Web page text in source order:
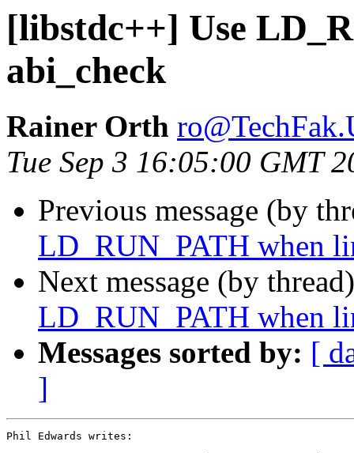
[libstdc++] Use
abi_check
Rainer Orth
Tue Sep 3 16:05:00 GMT
Previous message (by
LD_RUN_PATH when
Next message (by
LD_RUN_PATH when
Messages sorted by: [
]
Phil Edwards writes: